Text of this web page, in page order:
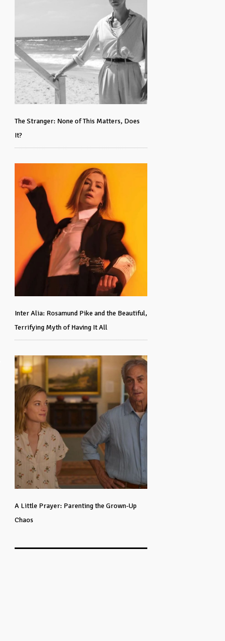
The Stranger: None of This Matters, Does
It?
Inter Alia: Rosamund Pike and the Beautiful,
Terrifying Myth of Having It All
A Little Prayer: Parenting the Grown-Up
Chaos